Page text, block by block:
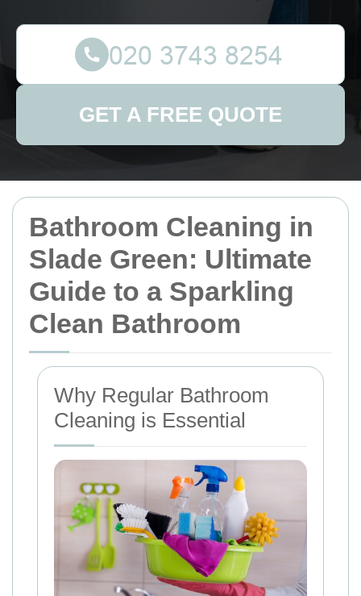
Bathroom Cleaning in
Slade Green: Ultimate
Guide to a Sparkling
Clean Bathroom
Why Regular Bathroom
Cleaning is Essential
GET A FREE QUOTE